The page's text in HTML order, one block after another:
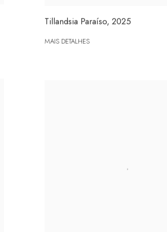
Tillandsia Paraíso,2025
MAIS DETALHES